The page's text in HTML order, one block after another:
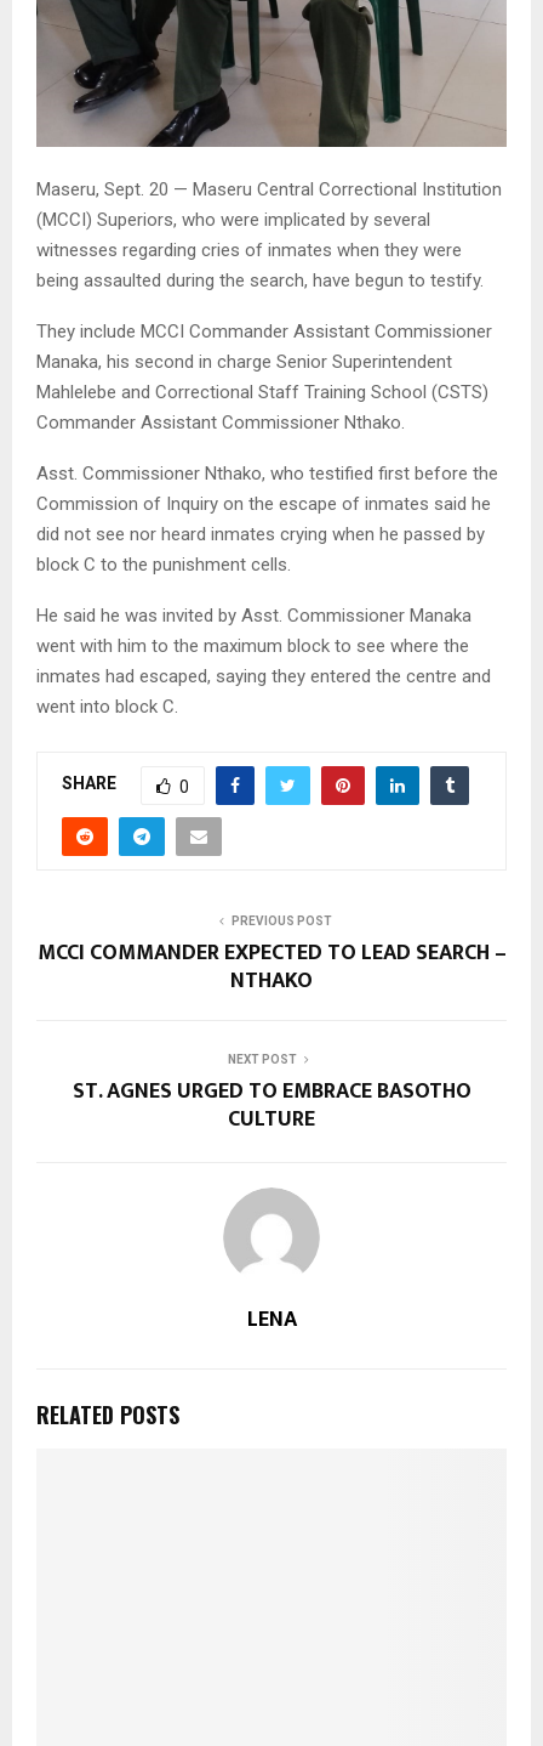
Maseru, Sept. 20 — Maseru Central Correctional Institution
(MCCI) Superiors, who were implicated by several
witnesses regarding cries of inmates when they were
being assaulted during the search, have begun to testify.
They include MCCI Commander Assistant Commissioner
Manaka, his second in charge Senior Superintendent
Mahlelebe and Correctional Staff Training School (CSTS)
Commander Assistant Commissioner Nthako.
Asst. Commissioner Nthako, who testified first before the
Commission of Inquiry on the escape of inmates said he
did not see nor heard inmates crying when he passed by
block C to the punishment cells.
He said he was invited by Asst. Commissioner Manaka
went with him to the maximum block to see where the
inmates had escaped, saying they entered the centre and
went into block C.
SHARE 0
PREVIOUS POST
MCCI COMMANDER EXPECTED TO LEAD SEARCH –
NTHAKO
NEXT POST
ST. AGNES URGED TO EMBRACE BASOTHO
CULTURE
LENA
RELATED POSTS